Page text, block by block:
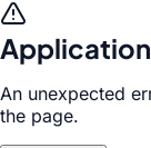
An unexpected
the page.